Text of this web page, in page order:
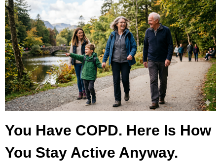
You Have COPD. Here Is How
You Stay Active Anyway.